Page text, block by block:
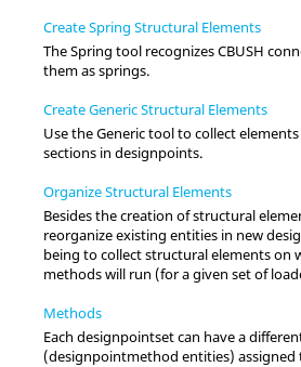
Create Spring Structural Elements
The Spring tool recognizes CBUSH
them as springs.
Create Generic Structural Elements
Use the Generic tool to collect
sections in designpoints.
Organize Structural Elements
Besides the creation of structural
reorganize existing entities in new
being to collect structural elements on
methods will run (for a given set of
Methods
Each designpointset can have a
(designpointmethod entities) assigned